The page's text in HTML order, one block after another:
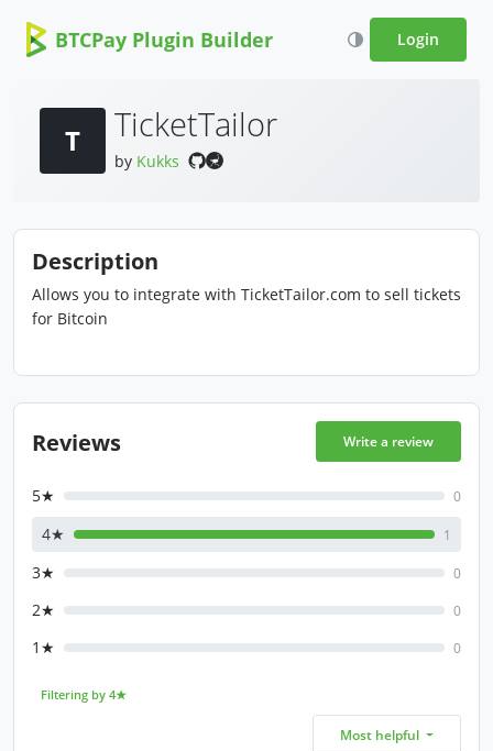
BTCPay Plugin Builder Login
T TicketTailor
by Kukks
Description
Allows you to integrate with TicketTailor.com to sell tickets
for Bitcoin
Reviews Write a review
5★ 0
4★ 1
3★ 0
2★ 0
1★ 0
Filtering by 4★
Most helpful